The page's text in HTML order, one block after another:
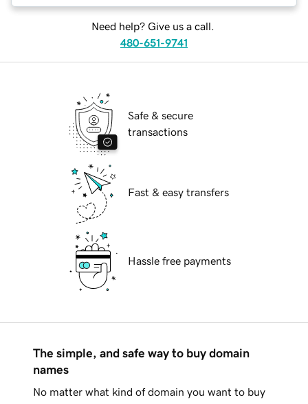
Need help? Give us a call.
480-651-9741
Safe & secure
transactions
Fast & easy transfers
Hassle free payments
The simple, and safe way to buy domain
names
No matter what kind of domain you want to buy